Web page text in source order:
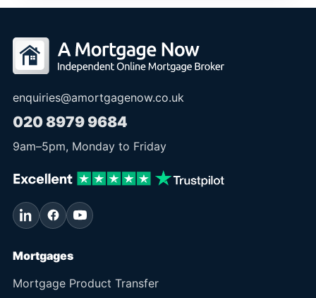
enquiries@amortgagenow.co.uk
020 8979 9684
9am–5pm, Monday to Friday
Mortgages
Mortgage Product Transfer